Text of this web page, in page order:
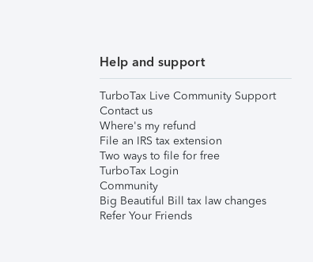
Help and support
TurboTax Live Community Support
Contact us
Where's my refund
File an IRS tax extension
Two ways to file for free
TurboTax Login
Community
Big Beautiful Bill tax law changes
Refer Your Friends